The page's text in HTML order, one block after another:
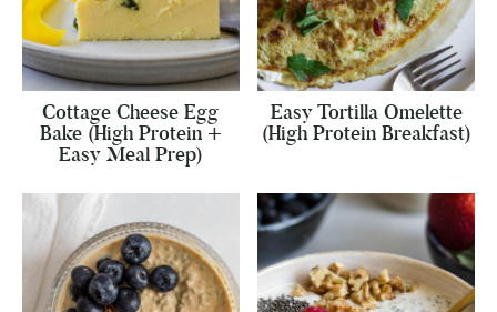
Cottage Cheese Egg
Bake (High Protein +
Easy Meal Prep)
Easy Tortilla Omelette
(High Protein Breakfast)